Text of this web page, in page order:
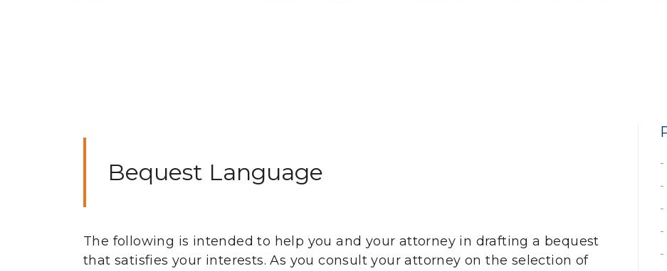
Bequest Language
The following is intended to help you and your attorney in drafting a bequest
that satisfies your interests. As you consult your attorney on the selection of